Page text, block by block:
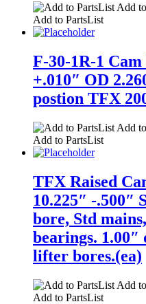
Add
Add to PartsList
F-30-1R-1
+.010″ OD
postion TFX
Add
Add to PartsList
TFX Raised
10.225″ -.500″
bore, Std
bearings. 1.00″
lifter bores.(ea)
Add
Add to PartsList